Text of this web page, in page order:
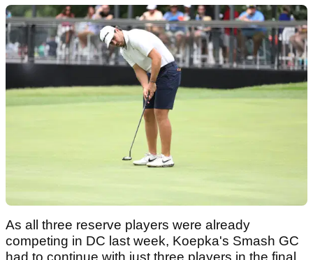
As all three reserve players were already
competing in DC last week, Koepka's Smash GC
had to continue with just three players in the final